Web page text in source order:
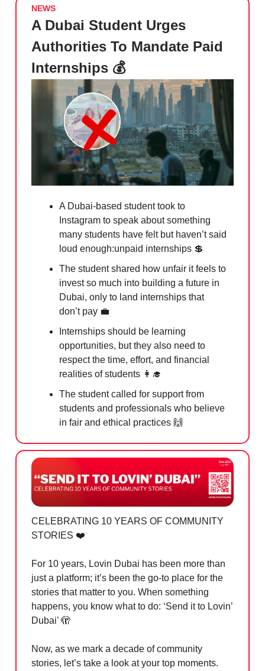
NEWS
A Dubai Student Urges
Authorities To Mandate Paid
Internships 💰
A Dubai-based student took to
Instagram to speak about something
many students have felt but haven’t said
loud enough:unpaid internships 💲
The student shared how unfair it feels to
invest so much into building a future in
Dubai, only to land internships that
don’t pay 💼
Internships should be learning
opportunities, but they also need to
respect the time, effort, and financial
realities of students 👩‍🎓
The student called for support from
students and professionals who believe
in fair and ethical practices 🙌
CELEBRATING 10 YEARS OF COMMUNITY
STORIES ❤️
For 10 years, Lovin Dubai has been more than
just a platform; it’s been the go-to place for the
stories that matter to you. When something
happens, you know what to do: ‘Send it to Lovin’
Dubai’ 🫣
Now, as we mark a decade of community
stories, let’s take a look at your top moments.